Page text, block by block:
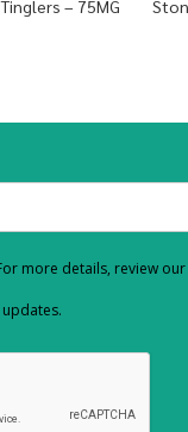
– 75MG
more details, review our